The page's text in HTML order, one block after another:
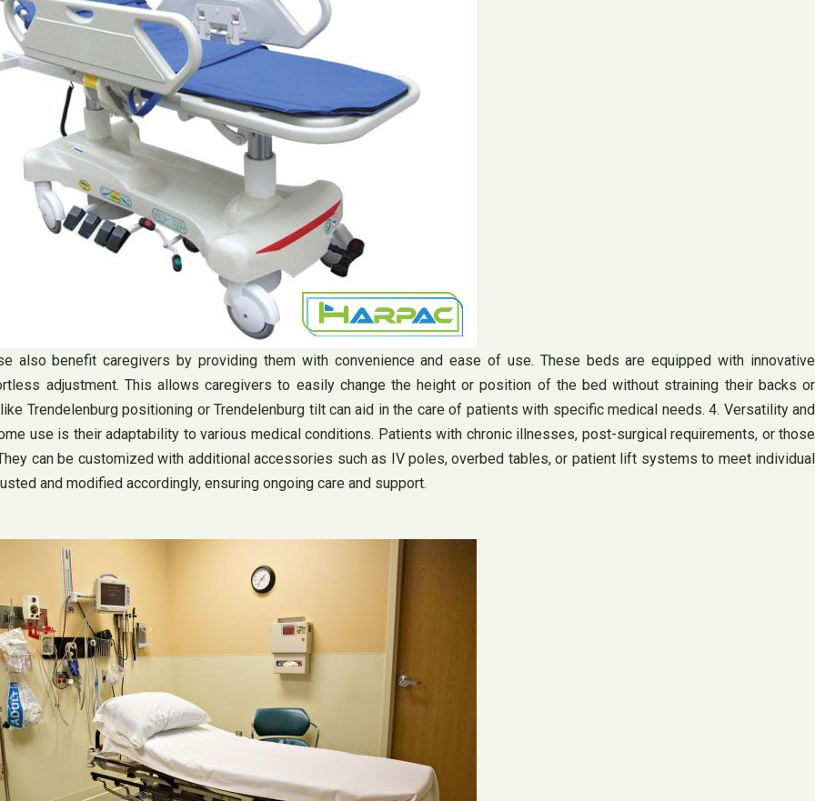
also benefit caregivers by providing them with convenience and ease of use. These beds are equipped with innovative
adjustment. This allows caregivers to easily change the height or position of the bed without straining their backs or
Trendelenburg positioning or Trendelenburg tilt can aid in the care of patients with specific medical needs. 4. Versatility and
use is their adaptability to various medical conditions. Patients with chronic illnesses, post-surgical requirements, or those
can be customized with additional accessories such as IV poles, overbed tables, or patient lift systems to meet individual
and modified accordingly, ensuring ongoing care and support.